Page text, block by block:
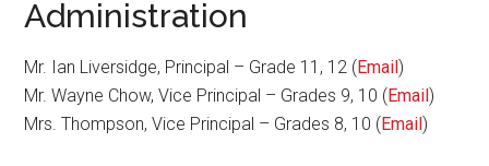
Administration
Mr. Ian Liversidge, Principal – Grade 11, 12 (Email)
Mr. Wayne Chow, Vice Principal – Grades 9, 10 (Email)
Mrs. Thompson, Vice Principal – Grades 8, 10 (Email)